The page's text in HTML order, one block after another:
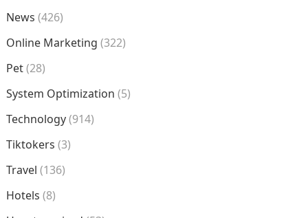
News (426)
Online Marketing (322)
Pet(28)
System Optimization (5)
Technology(914)
Tiktokers (3)
Travel (136)
Hotels (8)